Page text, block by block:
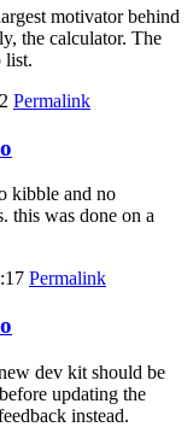
motivator behind
the calculator. The
list.
Permalink
kibble and no
this was done on a
Permalink
dev kit should be
updating the
instead.